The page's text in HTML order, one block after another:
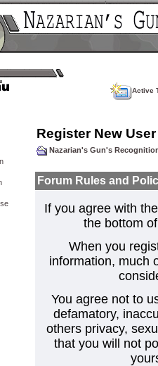
Active
Register New User
Nazarian's Gun's
Forum Rules and
If you agree with
the bottom
When you
information, much
You agree not to
defamatory,
others privacy,
that you will not